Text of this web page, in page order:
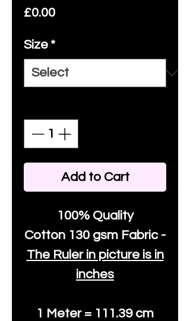
£0.00Price
Size *
Add to Cart
100% Quality
Cotton 130 gsm Fabric -
The Ruler in picture is in
inches
1 Meter = 111.39 cm